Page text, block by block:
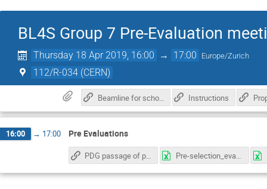
BL4S Group 7 Pre-Evaluation
Thursday 18 Apr 2019, 16:00 → 17:00 Europe/Zurich
112/R-034 (CERN)
Beamline for schools Informations Instructions
16:00 → 17:00 Pre Evaluations
PDG passage of particles through matter Pre-selection_evaluation_sheet_template_group7_ARuiz.xlsx